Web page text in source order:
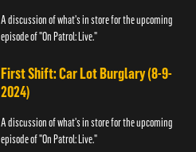
A discussion of what's in store for the upcoming
episode of "On Patrol: Live."
First Shift: Car Lot Burglary (8-9-
2024)
A discussion of what's in store for the upcoming
episode of "On Patrol: Live."